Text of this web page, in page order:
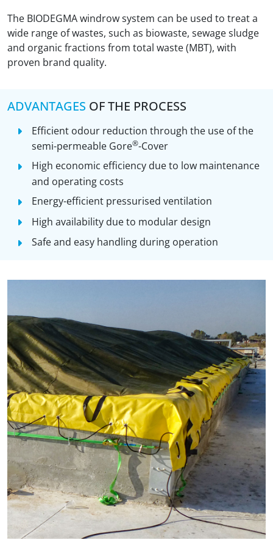
The BIODEGMA windrow system can be used to treat a
wide range of wastes, such as biowaste, sewage sludge
and organic fractions from total waste (MBT), with
proven brand quality.
ADVANTAGES OF THE PROCESS
Efficient odour reduction through the use of the
semi-permeable Gore®-Cover
High economic efficiency due to low maintenance
and operating costs
Energy-efficient pressurised ventilation
High availability due to modular design
Safe and easy handling during operation